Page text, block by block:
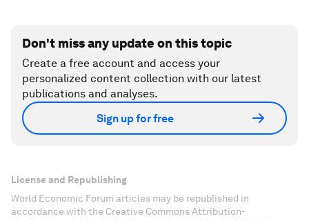
Don't miss any update on this topic
Create a free account and access your
personalized content collection with our latest
publications and analyses.
Sign up for free
License and Republishing
World Economic Forum articles may be republished in
accordance with the Creative Commons Attribution-